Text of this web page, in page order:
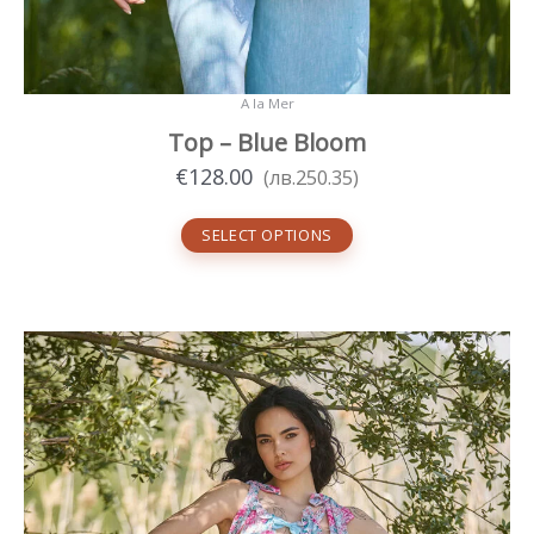
A la Mer
Top – Blue Bloom
€128.00 (лв.250.35)
SELECT OPTIONS
This
product
has
multiple
variants.
The
options
may